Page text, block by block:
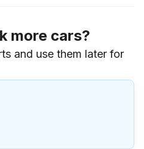
more cars?
and use them later for